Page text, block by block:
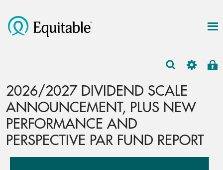
2026/2027 DIVIDEND SCALE
ANNOUNCEMENT, PLUS NEW
PERFORMANCE AND
PERSPECTIVE PAR FUND REPORT